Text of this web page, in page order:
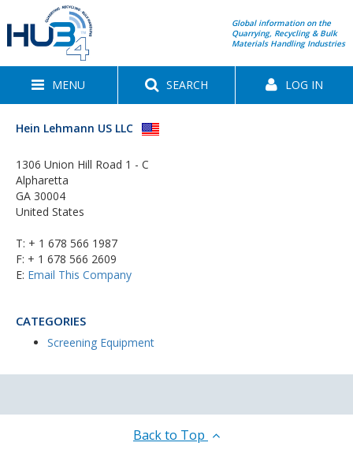
Global information on the
Quarrying, Recycling & Bulk
Materials Handling Industries
MENU SEARCH LOG IN
Hein Lehmann US LLC
1306 Union Hill Road 1 - C
Alpharetta
GA 30004
United States
T: + 1 678 566 1987
F: + 1 678 566 2609
E: Email This Company
CATEGORIES
Screening Equipment
Back to Top